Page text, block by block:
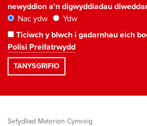
newyddion a'n digwyddiadau
Nac ydw
Ydw
Ticiwch y blwch i gadarnhau eich
Polisi Preifatrwydd
Sefydliad Materion Cymreig